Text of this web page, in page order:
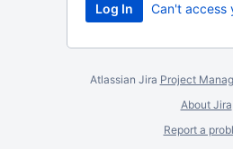
Can't access
Atlassian Jira Project
About Jira
Report a